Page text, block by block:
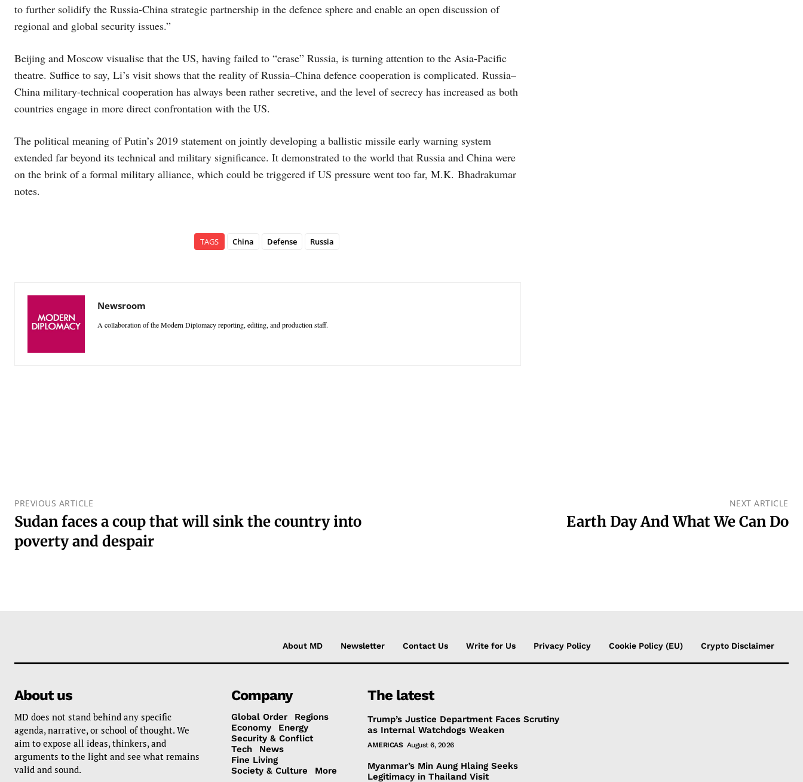
to further solidify the Russia-China strategic partnership in the defence sphere and enable an open discussion of
regional and global security issues.”
Beijing and Moscow visualise that the US, having failed to “erase” Russia, is turning attention to the Asia-Pacific
theatre. Suffice to say, Li’s visit shows that the reality of Russia–China defence cooperation is complicated. Russia–
China military-technical cooperation has always been rather secretive, and the level of secrecy has increased as both
countries engage in more direct confrontation with the US.
The political meaning of Putin’s 2019 statement on jointly developing a ballistic missile early warning system
extended far beyond its technical and military significance. It demonstrated to the world that Russia and China were
on the brink of a formal military alliance, which could be triggered if US pressure went too far, M.K. Bhadrakumar
notes.
TAGS China Defense Russia
Newsroom
A collaboration of the Modern Diplomacy reporting, editing, and production staff.
PREVIOUS ARTICLE
Sudan faces a coup that will sink the country into
poverty and despair
NEXT ARTICLE
Earth Day And What We Can Do
About MD Newsletter Contact Us Write for Us Privacy Policy Cookie Policy (EU) Crypto Disclaimer
About us
MD does not stand behind any specific
agenda, narrative, or school of thought. We
aim to expose all ideas, thinkers, and
arguments to the light and see what remains
valid and sound.
Company
Global Order
Regions
Economy
Energy
Security & Conflict
Tech
News
Fine Living
Society & Culture
More
The latest
Trump’s Justice Department Faces Scrutiny
as Internal Watchdogs Weaken
AMERICAS August 6, 2026
Myanmar’s Min Aung Hlaing Seeks
Legitimacy in Thailand Visit